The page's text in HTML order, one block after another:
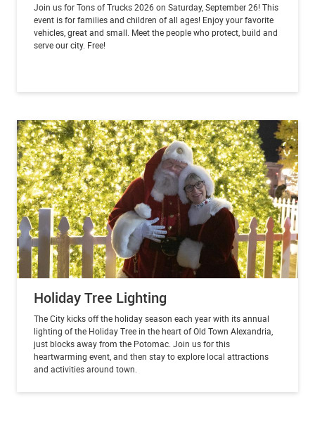
Join us for Tons of Trucks 2026 on Saturday, September 26! This
event is for families and children of all ages! Enjoy your favorite
vehicles, great and small. Meet the people who protect, build and
serve our city. Free!
Holiday Tree Lighting
The City kicks off the holiday season each year with its annual
lighting of the Holiday Tree in the heart of Old Town Alexandria,
just blocks away from the Potomac. Join us for this
heartwarming event, and then stay to explore local attractions
and activities around town.